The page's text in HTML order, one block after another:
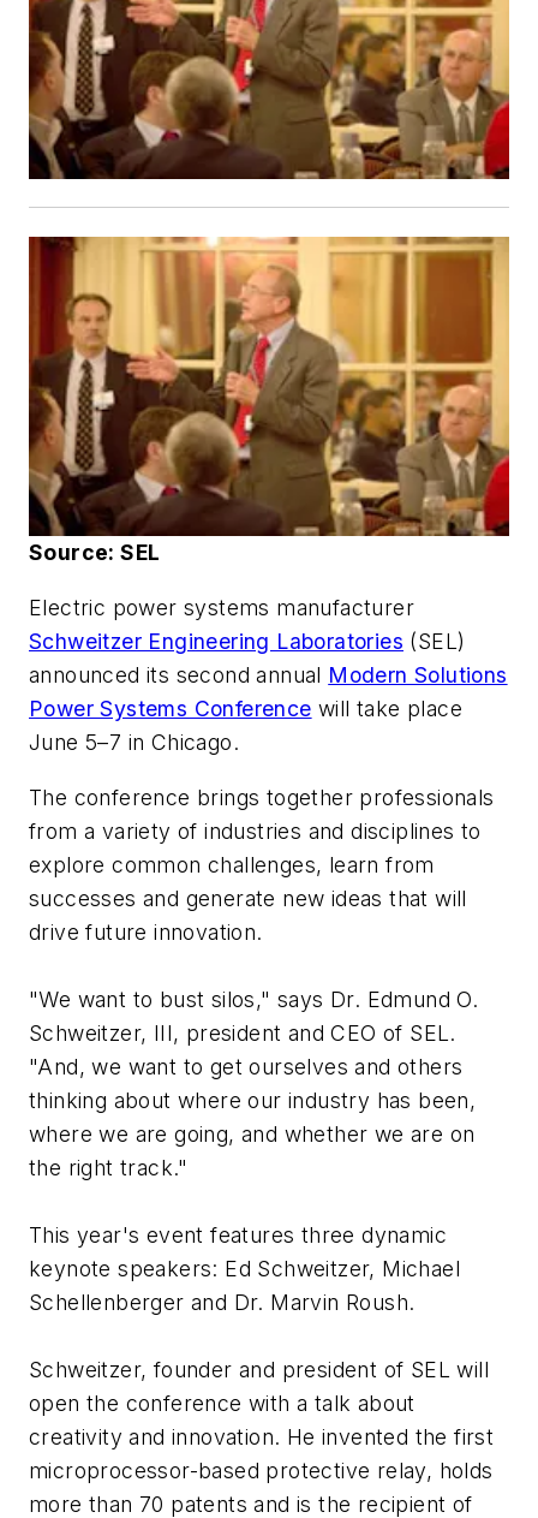
Source: SEL
Electric power systems manufacturer
Schweitzer Engineering Laboratories (SEL)
announced its second annual Modern Solutions
Power Systems Conference will take place
June 5–7 in Chicago.
The conference brings together professionals
from a variety of industries and disciplines to
explore common challenges, learn from
successes and generate new ideas that will
drive future innovation.
"We want to bust silos," says Dr. Edmund O.
Schweitzer, III, president and CEO of SEL.
"And, we want to get ourselves and others
thinking about where our industry has been,
where we are going, and whether we are on
the right track."
This year's event features three dynamic
keynote speakers: Ed Schweitzer, Michael
Schellenberger and Dr. Marvin Roush.
Schweitzer, founder and president of SEL will
open the conference with a talk about
creativity and innovation. He invented the first
microprocessor-based protective relay, holds
more than 70 patents and is the recipient of